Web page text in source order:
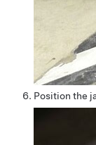
Position the